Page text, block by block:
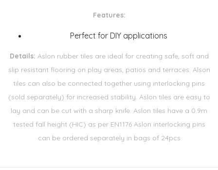
Features:
Perfect for DIY applications
Details: Aslon rubber tiles are ideal for creating safe, soft and
slip resistant flooring on play areas, patios and terraces. Alson
tiles can also be connected together using interlocking pins
(sold separately) for increased stability. Aslon tiles are easy to
lay and can be cut with a sharp knife. Aslon tiles have a 0.9m
tested fall height (HIC) as per EN1176 Aslon interlocking pins
can be ordered separately in bags of 24pcs